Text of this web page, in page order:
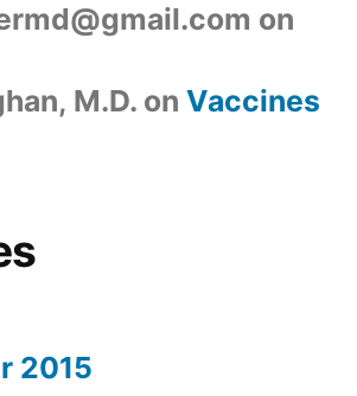
on
M.D. on Vaccines
2015